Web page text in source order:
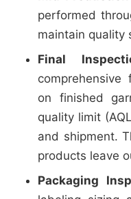
performed
maintain quality
Final
on finished
quality limit
and shipment.
products leave
Packaging